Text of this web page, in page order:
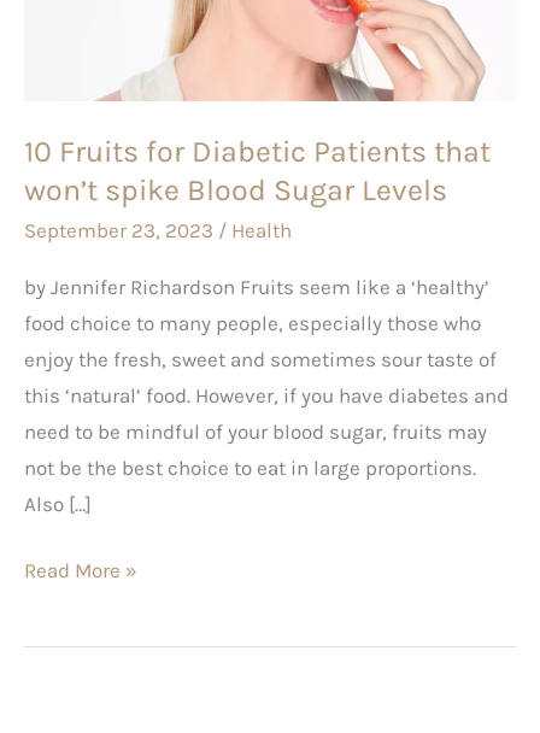
10 Fruits for Diabetic Patients that
won’t spike Blood Sugar Levels
September 23, 2023 / Health
by Jennifer Richardson Fruits seem like a ‘healthy’
food choice to many people, especially those who
enjoy the fresh, sweet and sometimes sour taste of
this ‘natural’ food. However, if you have diabetes and
need to be mindful of your blood sugar, fruits may
not be the best choice to eat in large proportions.
Also […]
Blood
Sugar
Levels
Read More »